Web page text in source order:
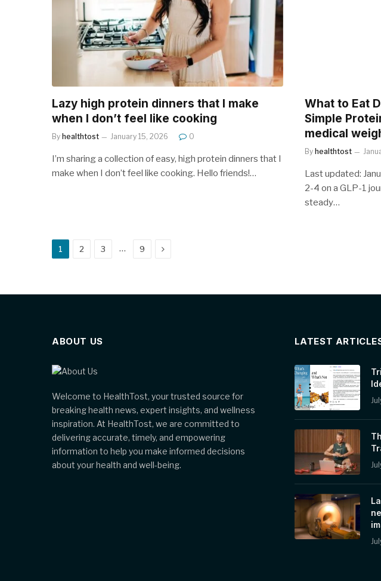
Lazy high protein dinners that I make
when I don’t feel like cooking
By healthtost January 15, 2026 0
I’m sharing a collection of easy, high protein dinners that I
make when I don’t feel like cooking. Hello friends!…
What to Eat
Simple
medical
By healthtost
Last updated:
2-4 on a GLP-1
steady…
1 2 3 … 9 Next
ABOUT US
Welcome to HealthTost, your trusted source for
breaking health news, expert insights, and wellness
inspiration. At HealthTost, we are committed to
delivering accurate, timely, and empowering
information to help you make informed decisions
about your health and well-being.
LATEST